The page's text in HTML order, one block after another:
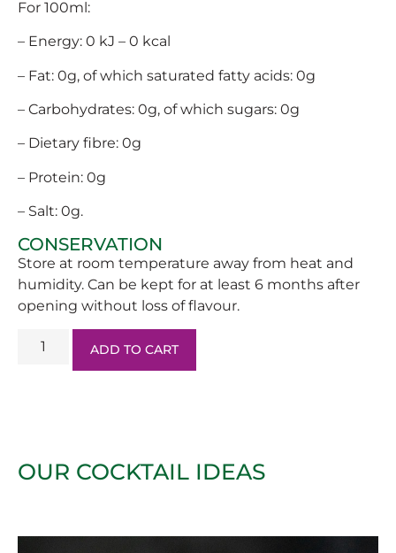
For 100ml:
– Energy: 0 kJ – 0 kcal
– Fat: 0g, of which saturated fatty acids: 0g
– Carbohydrates: 0g, of which sugars: 0g
– Dietary fibre: 0g
– Protein: 0g
– Salt: 0g.
CONSERVATION
Store at room temperature away from heat and
humidity. Can be kept for at least 6 months after
opening without loss of flavour.
ADD TO CART
OUR COCKTAIL IDEAS